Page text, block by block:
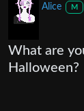
Alice M
What are
Halloween?